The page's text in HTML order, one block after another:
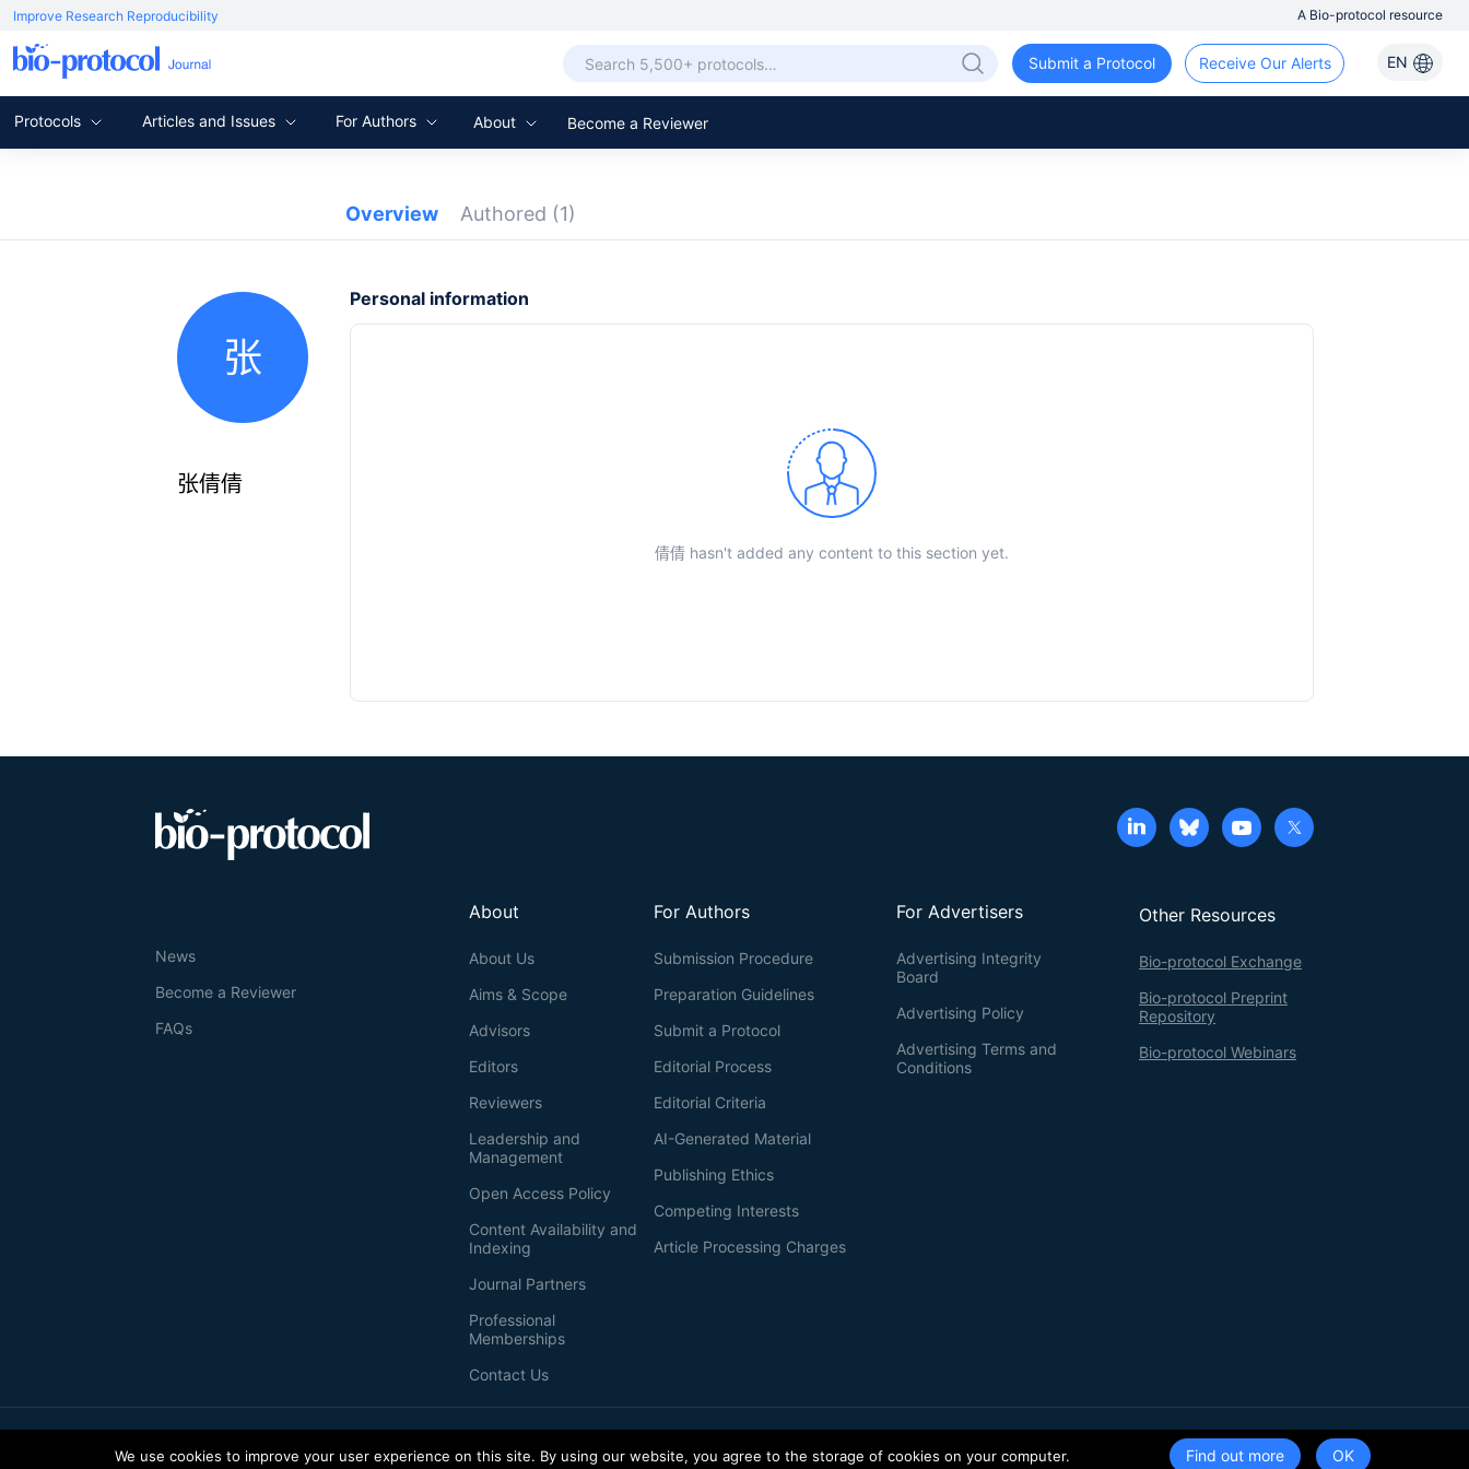
Improve Research Reproducibility A Bio-protocol resource
EN
Receive Our Alerts
Submit a Protocol
Protocols Articles and Issues For Authors About Become a Reviewer
Overview Authored (1)
张
张倩倩
Personal information
倩倩 hasn't added any content to this section yet.
Other Resources
Bio-protocol Exchange
Bio-protocol Preprint
Repository
Bio-protocol Webinars
For Advertisers
Advertising Integrity
Board
Advertising Policy
Advertising Terms and
Conditions
For Authors
Submission Procedure
Preparation Guidelines
Submit a Protocol
Editorial Process
Editorial Criteria
AI-Generated Material
Publishing Ethics
Competing Interests
Article Processing Charges
About
About Us
Aims & Scope
Advisors
Editors
Reviewers
Leadership and
Management
Open Access Policy
Content Availability and
Indexing
Journal Partners
Professional
Memberships
Contact Us
News
Become a Reviewer
FAQs
Terms of Service Privacy Policy
Find out more
We use cookies to improve your user experience on this site. By using our website, you agree to the storage of cookies on your computer.